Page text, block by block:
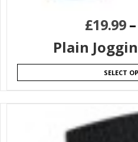
£19.99–
Plain
SELECT